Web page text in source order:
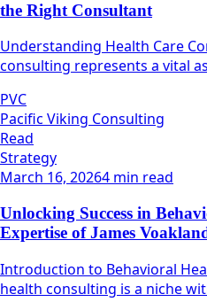
the Right Consultant
Understanding Health Care
consulting represents a vital
operational processes within
PVC
Pacific Viking Consulting
Read
Strategy
March 16, 20264 min read
Unlocking Success in
Expertise of James
Introduction to Behavioral
health consulting is a niche